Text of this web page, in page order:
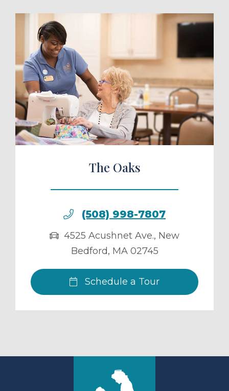
a Tour
The Oaks
(508) 998-7807
4525 Acushnet Ave., New
Bedford, MA 02745
Schedule a Tour